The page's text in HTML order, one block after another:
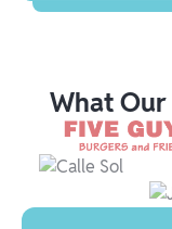
What Our